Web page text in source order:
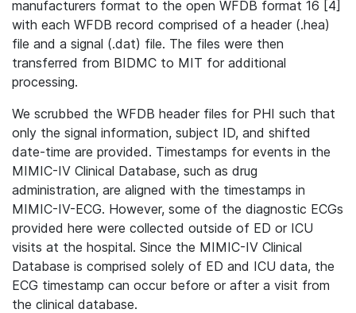
manufacturers format to the open WFDB format 16 [4]
with each WFDB record comprised of a header (.hea)
file and a signal (.dat) file. The files were then
transferred from BIDMC to MIT for additional
processing.
We scrubbed the WFDB header files for PHI such that
only the signal information, subject ID, and shifted
date-time are provided. Timestamps for events in the
MIMIC-IV Clinical Database, such as drug
administration, are aligned with the timestamps in
MIMIC-IV-ECG. However, some of the diagnostic ECGs
provided here were collected outside of ED or ICU
visits at the hospital. Since the MIMIC-IV Clinical
Database is comprised solely of ED and ICU data, the
ECG timestamp can occur before or after a visit from
the clinical database.